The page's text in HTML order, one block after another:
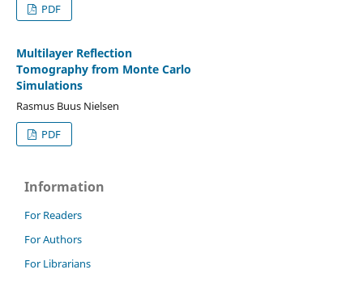
PDF
Multilayer Reflection
Tomography from Monte Carlo
Simulations
Rasmus Buus Nielsen
PDF
Information
For Readers
For Authors
For Librarians